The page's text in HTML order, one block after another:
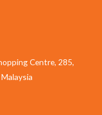
Centre, 285,